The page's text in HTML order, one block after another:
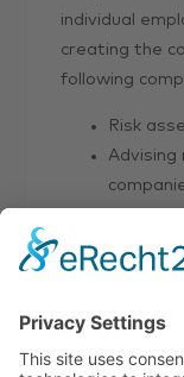
individual
creating the
following
Risk
Advising
training
issues